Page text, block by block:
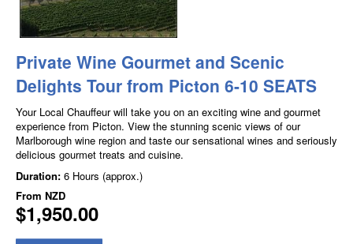
Private Wine Gourmet and Scenic
Delights Tour from Picton 6-10 SEATS
Your Local Chauffeur will take you on an exciting wine and gourmet
experience from Picton. View the stunning scenic views of our
Marlborough wine region and taste our sensational wines and seriously
delicious gourmet treats and cuisine.
Duration: 6 Hours (approx.)
From NZD
$1,950.00